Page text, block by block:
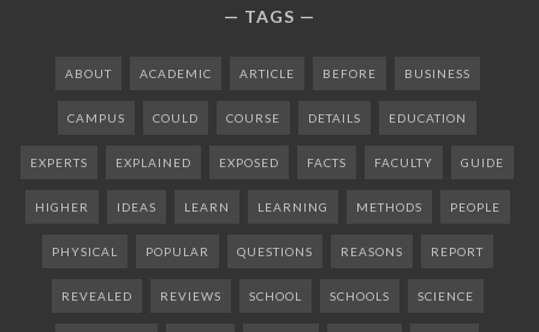
TAGS
ABOUT ACADEMIC ARTICLE BEFORE BUSINESS
CAMPUS COULD COURSE DETAILS EDUCATION
EXPERTS EXPLAINED EXPOSED FACTS FACULTY GUIDE
HIGHER IDEAS LEARN LEARNING METHODS PEOPLE
PHYSICAL POPULAR QUESTIONS REASONS REPORT
REVEALED REVIEWS SCHOOL SCHOOLS SCIENCE